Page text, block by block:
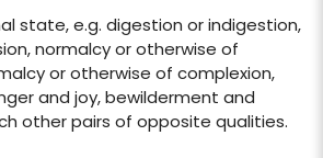
state, e.g. digestion or indigestion,
normalcy or otherwise of
or otherwise of complexion,
and joy, bewilderment and
other pairs of opposite qualities.